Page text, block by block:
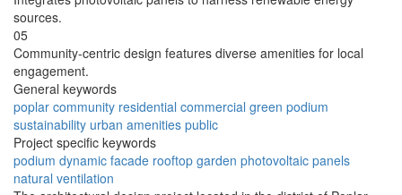
sources.
05
Community-centric design features diverse amenities for local
engagement.
General keywords
poplar community residential commercial green podium
sustainability urban amenities public
Project specific keywords
podium dynamic facade rooftop garden photovoltaic panels
natural ventilation